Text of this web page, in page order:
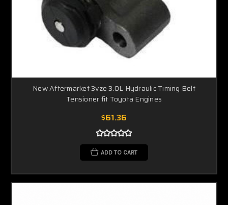
New Aftermarket 3vze 3.0L Hydraulic Timing Belt
Tensioner fit Toyota Engines
$61.36
ADD TO CART